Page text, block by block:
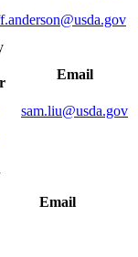
Email
sam.liu@usda.gov
Email